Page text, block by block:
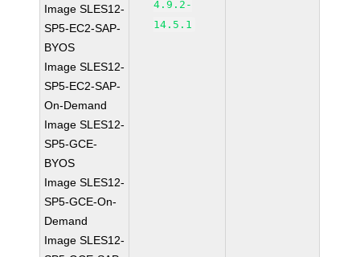
Image SLES12-
SP5-EC2-SAP-
BYOS
Image SLES12-
SP5-EC2-SAP-
On-Demand
Image SLES12-
SP5-GCE-
BYOS
Image SLES12-
SP5-GCE-On-
Demand
Image SLES12-
4.9.2-
14.5.1